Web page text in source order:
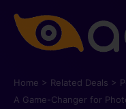
Home > Related Deals >
A Game-Changer for